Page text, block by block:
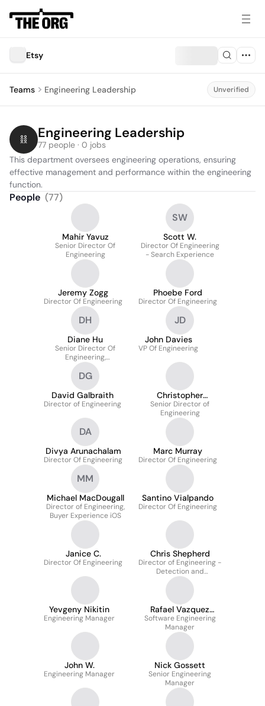
Etsy
Teams Engineering Leadership Unverified
Engineering Leadership
77 people · 0 jobs
This department oversees engineering operations, ensuring
effective management and performance within the engineering
function.
People (77)
Mahir Yavuz
Senior Director Of
Engineering
SW
Scott W.
Director Of Engineering
- Search Experience
Jeremy Zogg
Director Of Engineering
Phoebe Ford
Director Of Engineering
DH
Diane Hu
Senior Director Of
Engineering,
Recommendations
JD
John Davies
VP Of Engineering
DG
David Galbraith
Director of Engineering
Christopher
Quesada
Senior Director of
Engineering
DA
Divya Arunachalam
Director Of Engineering
Marc Murray
Director Of Engineering
MM
Michael MacDougall
Director of Engineering,
Buyer Experience iOS
Santino Vialpando
Director Of Engineering
Janice C.
Director Of Engineering
Chris Shepherd
Director of Engineering -
Detection and
Enforcement
Yevgeny Nikitin
Engineering Manager
Rafael Vazquez
Corona
Software Engineering
Manager
John W.
Engineering Manager
Nick Gossett
Senior Engineering
Manager